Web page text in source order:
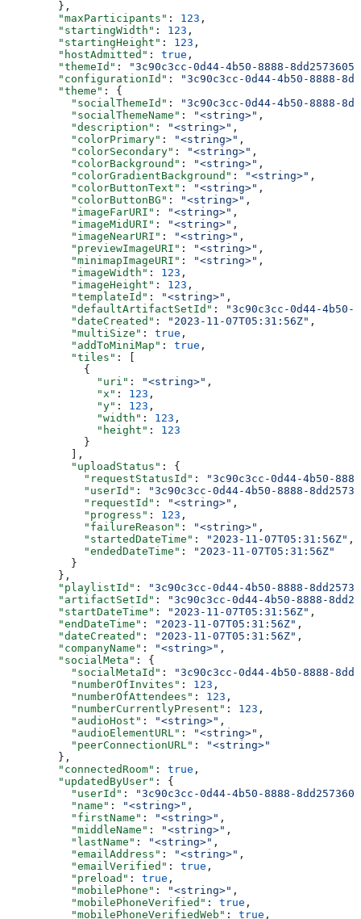
        },
        "maxParticipants"
: 123 ,
        "startingWidth"
: 123 ,
        "startingHeight"
: 123 ,
        "hostAdmitted"
: true ,
        "themeId"
:
"3c90c3cc-0d44-4b50-8888-
        "configurationId"
:
"3c90c3cc-0d44-4b50-8888-
        "theme"
: {
          "socialThemeId"
:
"3c90c3cc-0d44-4b50-8888-
          "socialThemeName"
: "<string>" ,
          "description"
: "<string>" ,
          "colorPrimary"
: "<string>" ,
          "colorSecondary"
: "<string>" ,
          "colorBackground"
: "<string>" ,
          "colorGradientBackground"
: "<string>" ,
          "colorButtonText"
: "<string>" ,
          "colorButtonBG"
: "<string>" ,
          "imageFarURI"
: "<string>" ,
          "imageMidURI"
: "<string>" ,
          "imageNearURI"
: "<string>" ,
          "previewImageURI"
: "<string>" ,
          "minimapImageURI"
: "<string>" ,
          "imageWidth"
: 123 ,
          "imageHeight"
: 123 ,
          "templateId"
: "<string>" ,
          "defaultArtifactSetId"
:
"3c90c3cc-0d44-4b50-
          "dateCreated"
: "2023-11-07T05:31:56Z" ,
          "multiSize"
: true ,
          "addToMiniMap"
: true ,
          "tiles"
: [
            {
              "uri"
: "<string>" ,
              "x"
: 123 ,
              "y"
: 123 ,
              "width"
: 123 ,
              "height"
: 123
            }
          ],
          "uploadStatus"
: {
            "requestStatusId"
:
"3c90c3cc-0d44-4b50-
            "userId"
:
"3c90c3cc-0d44-4b50-8888-
            "requestId"
: "<string>" ,
            "progress"
: 123 ,
            "failureReason"
: "<string>" ,
            "startedDateTime"
: "2023-11-07T05:31:56Z" ,
            "endedDateTime"
:
"2023-11-07T05:31:56Z"
          }
        },
        "playlistId"
:
"3c90c3cc-0d44-4b50-8888-
        "artifactSetId"
:
"3c90c3cc-0d44-4b50-8888-
        "startDateTime"
: "2023-11-07T05:31:56Z" ,
        "endDateTime"
: "2023-11-07T05:31:56Z" ,
        "dateCreated"
: "2023-11-07T05:31:56Z" ,
        "companyName"
: "<string>" ,
        "socialMeta"
: {
          "socialMetaId"
:
"3c90c3cc-0d44-4b50-8888-
          "numberOfInvites"
: 123 ,
          "numberOfAttendees"
: 123 ,
          "numberCurrentlyPresent"
: 123 ,
          "audioHost"
: "<string>" ,
          "audioElementURL"
: "<string>" ,
          "peerConnectionURL"
:
"<string>"
        },
        "connectedRoom"
: true ,
        "updatedByUser"
: {
          "userId"
:
"3c90c3cc-0d44-4b50-8888-
          "name"
: "<string>" ,
          "firstName"
: "<string>" ,
          "middleName"
: "<string>" ,
          "lastName"
: "<string>" ,
          "emailAddress"
: "<string>" ,
          "emailVerified"
: true ,
          "preload"
: true ,
          "mobilePhone"
: "<string>" ,
          "mobilePhoneVerified"
: true ,
          "mobilePhoneVerifiedWeb"
: true ,